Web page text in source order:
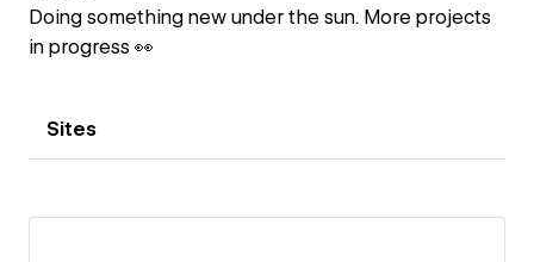
Doing something new under the sun. More projects
in progress 👀
Sites